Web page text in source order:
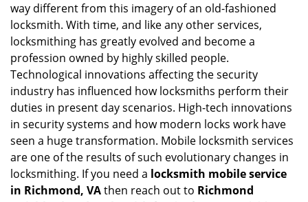
n
way different from this imagery of an old-fashioned
locksmith. With time, and like any other services,
locksmithing has greatly evolved and become a
profession owned by highly skilled people.
Technological innovations affecting the security
industry has influenced how locksmiths perform their
duties in present day scenarios. High-tech innovations
in security systems and how modern locks work have
seen a huge transformation. Mobile locksmith services
are one of the results of such evolutionary changes in
locksmithing. If you need a locksmith mobile service
in Richmond, VAthen reach out to Richmond